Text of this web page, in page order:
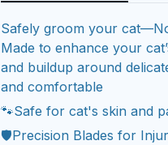
Safely groom your
Made to enhance your
and buildup around
and comfortable
🐾Safe for cat's skin and
🛡️Precision Blades for